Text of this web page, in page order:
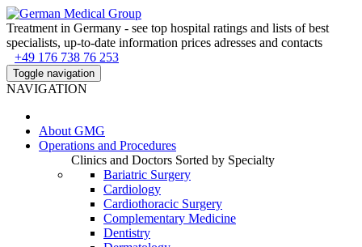
Treatment in Germany - see top hospital ratings and lists of best
specialists, up-to-date information prices adresses and contacts
+49 176 738 76 253
Toggle navigation
NAVIGATION
About GMG
Operations and Procedures
Clinics and Doctors Sorted by Specialty
Bariatric Surgery
Cardiology
Cardiothoracic Surgery
Complementary Medicine
Dentistry